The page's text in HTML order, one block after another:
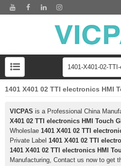
1401 X401 02 TTI electronics HMI
VICPAS is a Professional China
X401 02 TTI electronics HMI Touch
Wholeslae 1401 X401 02 TTI
Private Label 1401 X401 02 TTI
1401 X401 02 TTI electronics HMI
Manufacturing, Contact us now to get